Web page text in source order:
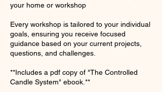
your home or workshop
Every workshop is tailored to your individual
goals, ensuring you receive focused
guidance based on your current projects,
questions, and challenges.
**Includes a pdf copy of "The Controlled
Candle System" ebook.**